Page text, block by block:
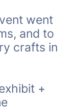
went
and to
crafts in
+